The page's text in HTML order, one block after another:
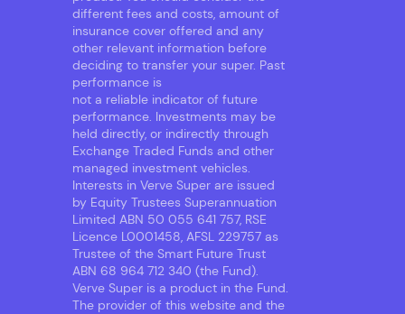
different fees and costs, amount of
insurance cover offered and any
other relevant information before
deciding to transfer your super. Past
performance is
not a reliable indicator of future
performance. Investments may be
held directly, or indirectly through
Exchange Traded Funds and other
managed investment vehicles.
Interests in Verve Super are issued
by Equity Trustees Superannuation
Limited ABN 50 055 641 757, RSE
Licence L0001458, AFSL 229757 as
Trustee of the Smart Future Trust
ABN 68 964 712 340 (the Fund).
Verve Super is a product in the Fund.
The provider of this website and the